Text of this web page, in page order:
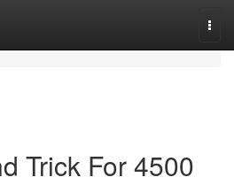
Trick For 4500